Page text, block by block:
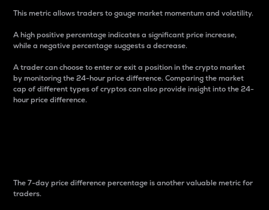
This metric allows traders to gauge market momentum and volatility.
A high positive percentage indicates a significant price increase,
while a negative percentage suggests a decrease.
A trader can choose to enter or exit a position in the crypto market
by monitoring the 24-hour price difference. Comparing the market
cap of different types of cryptos can also provide insight into the 24-
hour price difference.
The 7-day price difference percentage is another valuable metric for
traders.